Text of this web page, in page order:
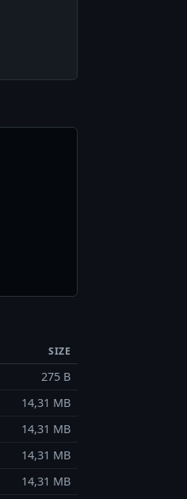
SIZE
275 B
14,31 MB
14,31 MB
14,31 MB
14,31 MB